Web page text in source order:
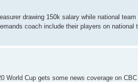
drawing 150k salary while national
coach include their players on
World Cup gets some news coverage on CBC